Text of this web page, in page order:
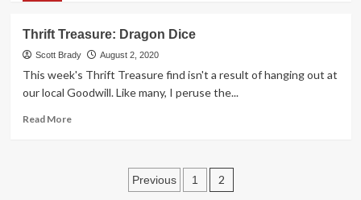
Butts
Family
Game
Overview
Thrift Treasure: Dragon Dice
Scott Brady August 2, 2020
This week's Thrift Treasure find isn't a result of hanging out at
our local Goodwill. Like many, I peruse the...
Read MoreRead
Posts
Previous 1 2